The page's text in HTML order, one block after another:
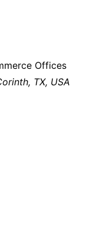
Offices
TX, USA